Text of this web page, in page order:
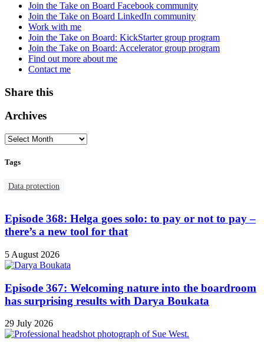
Join the Take on Board Facebook community
Join the Take on Board LinkedIn community
Work with me
Join the Take on Board: KickStarter group program
Join the Take on Board: Accelerator group program
Find out more about me
Contact me
Share this
Archives
Tags
Data protection
Episode 368: Helga goes solo: to pay or not to pay –
there’s a new tool for that
5 August 2026
Episode 367: Welcoming nature into the boardroom
has surprising results with Darya Boukata
29 July 2026